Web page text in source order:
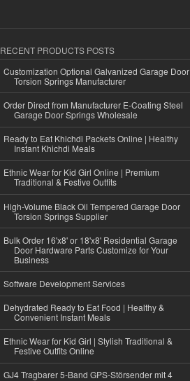
RECENT PRODUCTS POSTS
Customization Optional Galvanized Garage Door
Torsion Springs Manufacturer
Order Direct from Manufacturer E-Coating Steel
Garage Door Springs Wholesale
Ready to Eat Khichdi Packets Online | Healthy
Instant Khichdi Meals
Ethnic Wear for Kid Girl Online | Premium
Traditional & Festive Outfits
High-Volume Black Oil Tempered Garage Door
Torsion Springs Supplier
Bulk Order 16'x8' or 18'x8' Residential Garage
Door Hardware Parts Customize for Your
Business
Software Development Services
Dehydrated Ready to Eat Food | Healthy &
Convenient Instant Meals
Ethnic Wear for Kid Girl | Stylish Traditional &
Festive Outfits Online
GJ4 Tragbarer 5-Band GPS-Störsender mit 4